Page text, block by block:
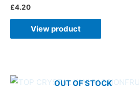
£4.20
View product
OUT OF STOCK